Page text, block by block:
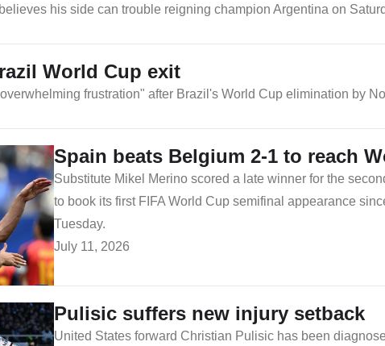
his side can trouble reigning champion Argentina on
World Cup exit
frustration" after Brazil's World Cup elimination by
Spain beats Belgium 2-1 to reach
Substitute Mikel Merino scored a late winner for the
to book its first FIFA World Cup semifinal appearance
Tuesday.
July 11, 2026
Pulisic suffers new injury setback
United States forward Christian Pulisic has been